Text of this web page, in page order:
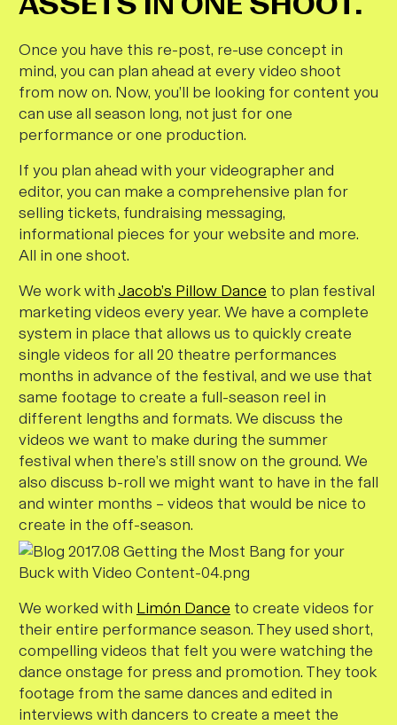
Once you have this re-post, re-use concept in
mind, you can plan ahead at everyvideo shoot
from now on. Now, you’ll be looking for content you
can use all season long, not just for one
performance or one production.
If you plan ahead with your videographer and
editor, you can make a comprehensive plan for
selling tickets, fundraising messaging,
informational pieces for your website and more.
All in one shoot.
We work with Jacob’s Pillow Dance to plan festival
marketing videos every year. We have a complete
system in place that allows us to quickly create
single videos for all 20 theatre performances
months in advance of the festival, and we use that
same footage to create a full-season reel in
different lengths and formats. We discuss the
videos we want to make during the summer
festival when there’s still snow on the ground. We
also discuss b-roll we might want to have in the fall
and winter months – videos that would be nice to
create in the off-season.
We worked with Limón Dance to create videos for
their entire performance season. They used short,
compelling videos that felt you were watching the
dance onstage for press and promotion. They took
footage from the same dances and edited in
interviews with dancers to create a meet the